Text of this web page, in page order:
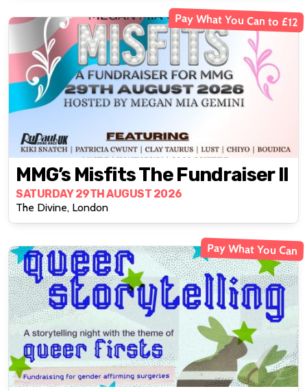
Pay What You Can to £12
MMG’s Misfits The Fundraiser II
SATURDAY 29TH AUGUST 2026
The Divine, London
Pay What You Can